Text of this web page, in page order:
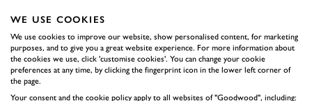
Dan Trent: The original CLS is
the coolest four-door coupe
Going bananas in the best way...
WE USE COOKIES
We use cookies to improve our website, show personalised content, for marketing
purposes, and to give you a great website experience. For more information about
the cookies we use, click 'customise cookies'. You can change your cookie
preferences at any time, by clicking the fingerprint icon in the lower left corner of
the page.
Your consent and the cookie policy apply to all websites of "Goodwood", including: